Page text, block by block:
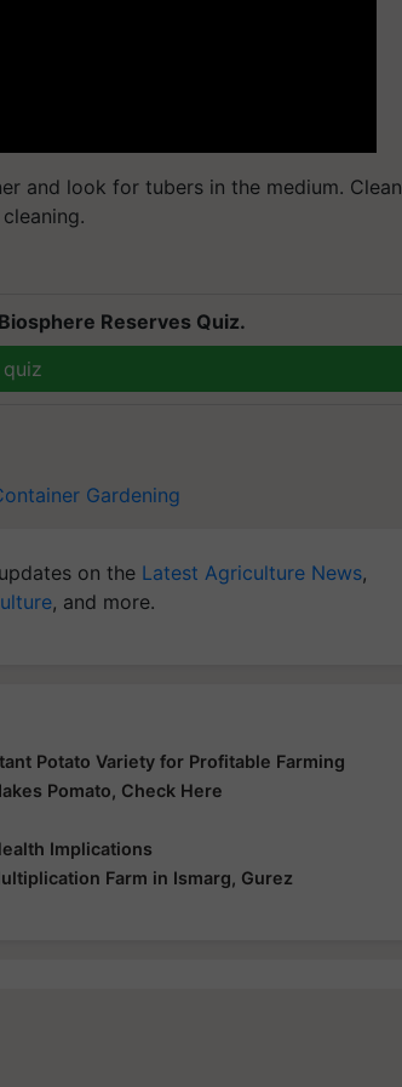
and look for tubers in the medium. Clean
Reserves Quiz.
quiz
Gardening
on the Latest Agriculture News,
, and more.
Potato Variety for Profitable Farming
Pomato, Check Here
Implications
Farm in Ismarg, Gurez